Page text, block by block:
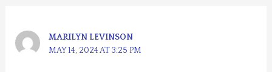
MARILYN LEVINSON
MAY 14, 2024 AT 3:25 PM